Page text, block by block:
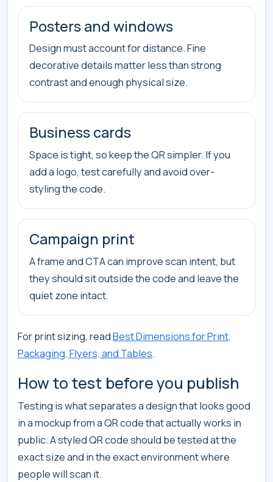
Posters and windows
Design must account for distance. Fine
decorative details matter less than strong
contrast and enough physical size.
Business cards
Space is tight, so keep the QR simpler. If you
add a logo, test carefully and avoid over-
styling the code.
Campaign print
A frame and CTA can improve scan intent, but
they should sit outside the code and leave the
quiet zone intact.
For print sizing, readBest Dimensions for Print,
Packaging, Flyers, and Tables.
How to test before you publish
Testing is what separates a design that looks good
in a mockup from a QR code that actually works in
public. A styled QR code should be tested at the
exact size and in the exact environment where
people will scan it.